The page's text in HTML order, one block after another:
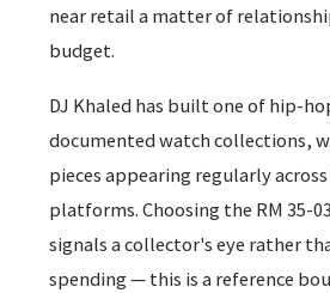
near retail a matter of
budget.
DJ Khaled has built one of hip-
documented watch collections,
pieces appearing regularly
platforms. Choosing the RM 35-
signals a collector's eye rather
spending — this is a reference